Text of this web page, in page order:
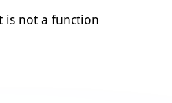
is not a function